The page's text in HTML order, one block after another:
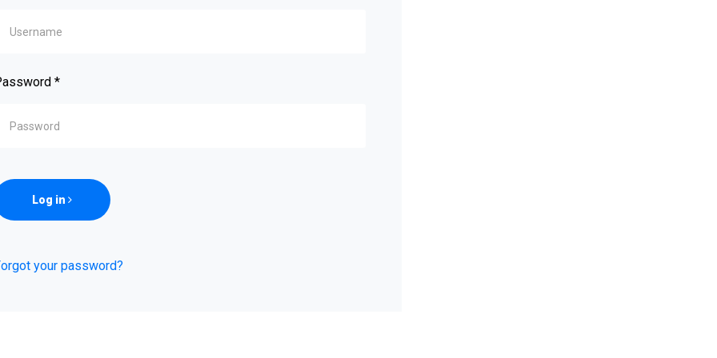
*
Log in
your password?